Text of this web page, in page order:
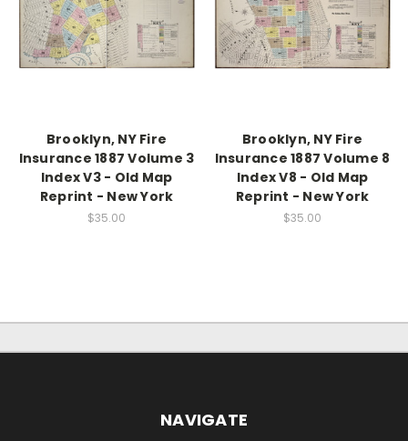
Brooklyn, NY Fire
Insurance 1887 Volume 3
Index V3 - Old Map
Reprint - New York
$35.00
Brooklyn, NY Fire
Insurance 1887 Volume 8
Index V8 - Old Map
Reprint - New York
$35.00
NAVIGATE